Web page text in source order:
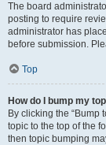
The board
posting to require
administrator has
before submission.
Top
How do I bump my
By clicking the “Bump
topic to the top of the
then topic bumping